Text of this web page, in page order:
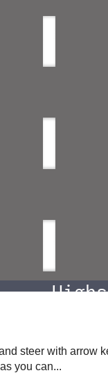
steer with arrow
you can...